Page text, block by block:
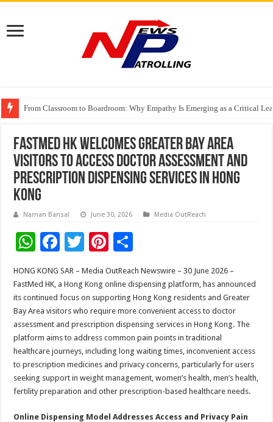
From Classroom to Boardroom: Why Empathy Is Emerging as a Critical
Tableau Software Training And Certification
Four Indian Grandmasters eye Esports World Cup 2026 Chess glory in Paris
FastMed HK Welcomes Greater Bay Area
Visitors to Access Doctor Assessment and
Prescription Dispensing Services in Hong
Kong
Naman Bansal June 30, 2026 Media OutReach
W
at
sA
p
p
F
e
b
o
o
k
T
wi
tt
er
Pi
er
es
t
h
ar
e
HONG KONG SAR – Media OutReach Newswire – 30 June 2026 –
FastMed HK, a Hong Kong online dispensing platform, has announced
its continued focus on supporting Hong Kong residents and Greater
Bay Area visitors who require more convenient access to doctor
assessment and prescription dispensing services in Hong Kong. The
platform aims to address common pain points in traditional
healthcare journeys, including long waiting times, inconvenient access
to prescription medicines and privacy concerns, particularly for users
seeking support in weight management, women’s health, men’s health,
fertility preparation and other prescription-based healthcare needs.
Online Dispensing Model Addresses Access and Privacy Pain